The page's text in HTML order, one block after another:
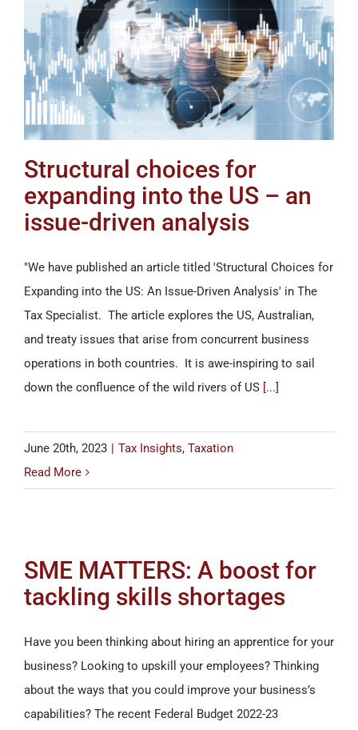
Structural choices for
expanding into the US – an
issue-driven analysis
"We have published an article titled 'Structural Choices for
Expanding into the US: An Issue-Driven Analysis' in The
Tax Specialist. The article explores the US, Australian,
and treaty issues that arise from concurrent business
operations in both countries. It is awe-inspiring to sail
down the confluence of the wild rivers of US [...]
June 20th, 2023 | Tax Insights, Taxation
Read More
SME MATTERS: A boost for
tackling skills shortages
Have you been thinking about hiring an apprentice for your
business? Looking to upskill your employees? Thinking
about the ways that you could improve your business’s
capabilities? The recent Federal Budget 2022-23